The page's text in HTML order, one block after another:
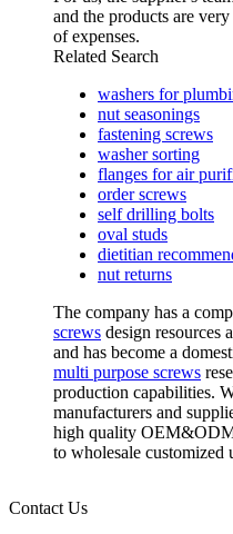
and the products are
of expenses.
Related Search
washers for
nut seasonings
fastening screws
washer sorting
flanges for air
order screws
self drilling bolts
oval studs
dietitian
nut returns
The company has a
screws design resources
and has become a
multi purpose screws
production capabilities.
manufacturers and
high quality
to wholesale customized
Contact Us